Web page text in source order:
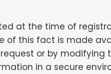
at the time of
this fact is made
or by modifying
in a secure